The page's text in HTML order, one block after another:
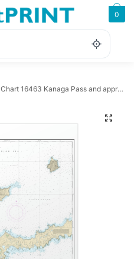
0
Chart 16463 Kanaga Pass and approaches – NOAA Nautical Chart Rolled Poster | 24″ X 32″ | 28″ X 40″